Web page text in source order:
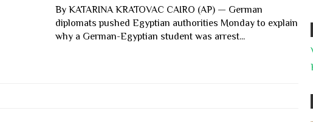
By KATARINA KRATOVAC CAIRO (AP) — German
diplomats pushed Egyptian authorities Monday to explain
why a German-Egyptian student was arrest...